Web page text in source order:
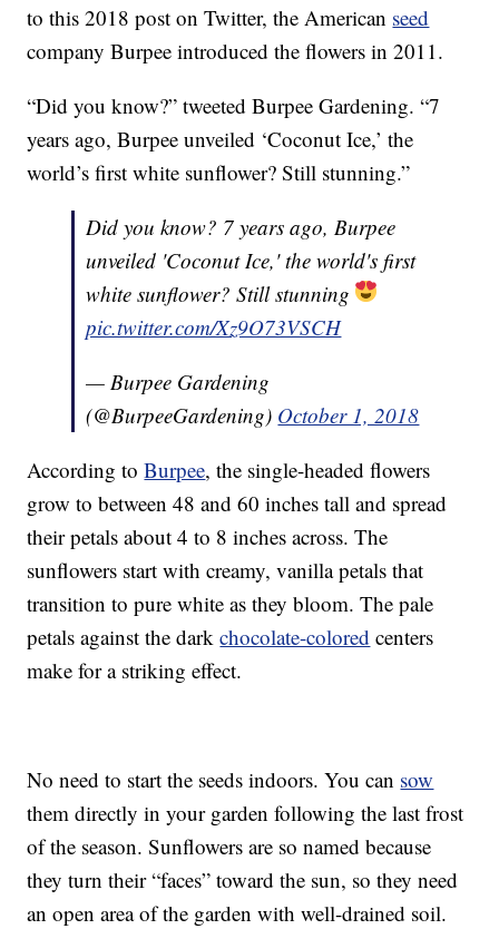
to this 2018 post on Twitter, the American seed
company Burpee introduced the flowers in 2011.
“Did you know?” tweeted Burpee Gardening. “7
years ago, Burpee unveiled ‘Coconut Ice,’ the
world’s first white sunflower? Still stunning.”
Did you know? 7 years ago, Burpee
unveiled 'Coconut Ice,' the world's first
white sunflower? Still stunning
pic.twitter.com/Xz9O73VSCH
— Burpee Gardening
(@BurpeeGardening) October 1, 2018
According toBurpee, the single-headed flowers
grow to between 48 and 60 inches tall and spread
their petals about 4 to 8 inches across. The
sunflowers start with creamy, vanilla petals that
transition to pure white as they bloom. The pale
petals against the darkchocolate-colored centers
make for a striking effect.
No need to start the seeds indoors. You can sow
them directly in your garden following the last frost
of the season. Sunflowers are so named because
they turn their “faces” toward the sun, so they need
an open area of the garden with well-drained soil.